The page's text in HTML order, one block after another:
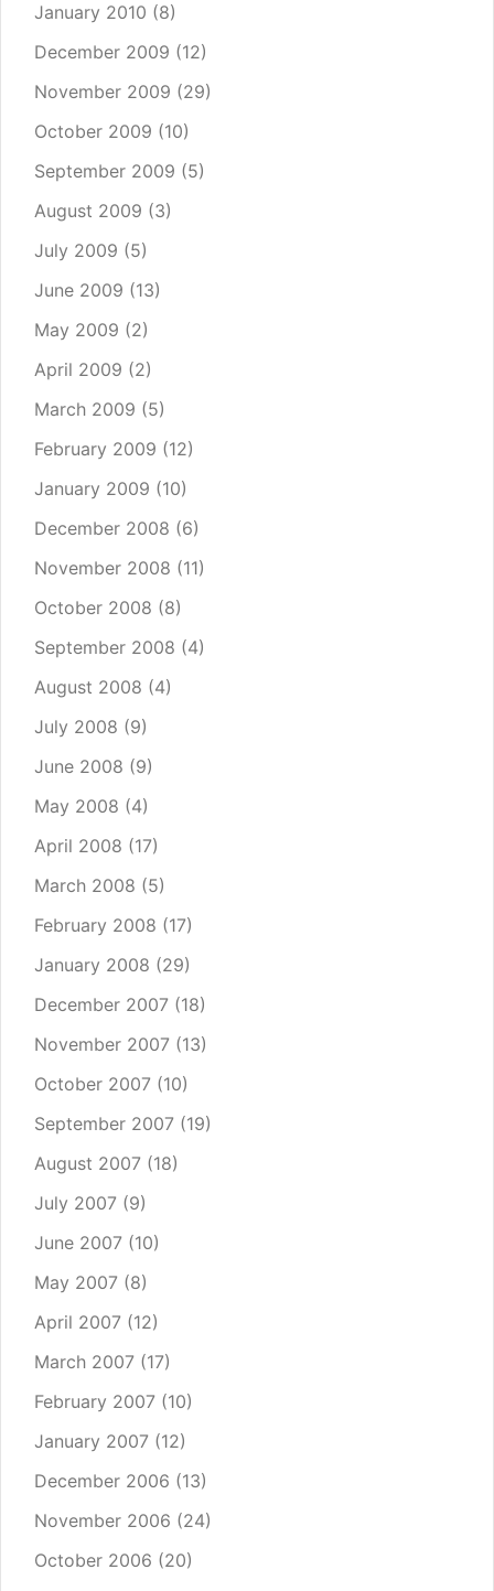
January 2010 (8)
December 2009 (12)
November 2009 (29)
October 2009 (10)
September 2009 (5)
August 2009 (3)
July 2009 (5)
June 2009 (13)
May 2009 (2)
April 2009 (2)
March 2009 (5)
February 2009 (12)
January 2009 (10)
December 2008 (6)
November 2008 (11)
October 2008 (8)
September 2008 (4)
August 2008 (4)
July 2008 (9)
June 2008 (9)
May 2008 (4)
April 2008 (17)
March 2008 (5)
February 2008 (17)
January 2008 (29)
December 2007 (18)
November 2007 (13)
October 2007 (10)
September 2007 (19)
August 2007 (18)
July 2007 (9)
June 2007 (10)
May 2007 (8)
April 2007 (12)
March 2007 (17)
February 2007 (10)
January 2007 (12)
December 2006 (13)
November 2006 (24)
October 2006 (20)